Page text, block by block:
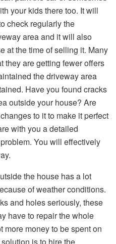
your kids there too. It will
check regularly the
area and it will also
at the time of selling it. Many
they are getting fewer offers
the driveway area
Have you found cracks
outside your house? Are
to it to make it perfect
with you a detailed
You will effectively
the house has a lot
of weather conditions.
and holes seriously, these
have to repair the whole
money to be spent on
is to hire the